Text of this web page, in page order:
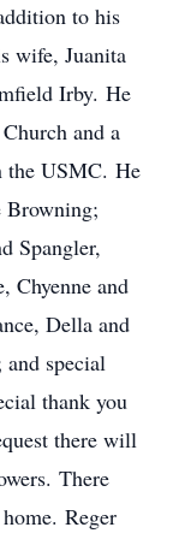
to his
wife, Juanita
Irby. He
and a
the USMC. He
Browning;
Spangler,
Chyenne and
Della and
special
thank you
there will
There
Reger